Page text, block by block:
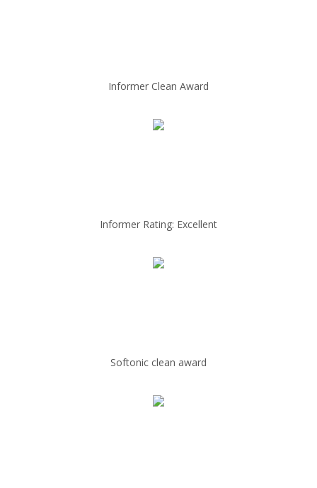
Informer Clean Award
Informer Rating: Excellent
Softonic clean award